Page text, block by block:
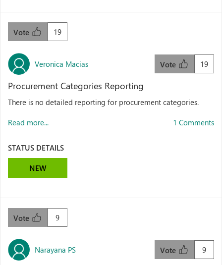
19
Vote
Veronica Macias 19
Vote
Procurement Categories Reporting
There is no detailed reporting for procurement categories.
Read more... 1 Comments
STATUS DETAILS
NEW
9
Vote
Narayana PS 9
Vote